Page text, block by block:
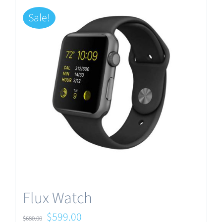
Sale!
Flux Watch
$680.00 Original
$599.00